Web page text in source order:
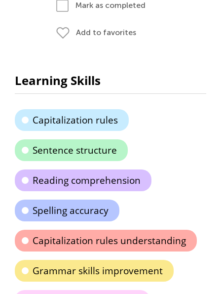
Mark as completed
Add to favorites
Learning Skills
Capitalization rules
Sentence structure
Reading comprehension
Spelling accuracy
Capitalization rules understanding
Grammar skills improvement